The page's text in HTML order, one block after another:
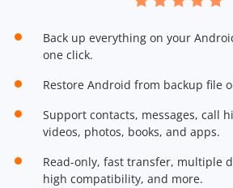
Back up everything on your
one click.
Restore Android from backup file
Support contacts, messages, call
videos, photos, books, and apps.
Read-only, fast transfer, multiple
high compatibility, and more.